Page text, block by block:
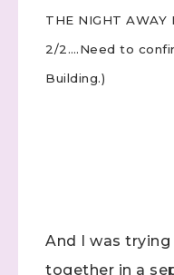
THE NIGHT
2/2….Need to
Building.)
And I was
together in a